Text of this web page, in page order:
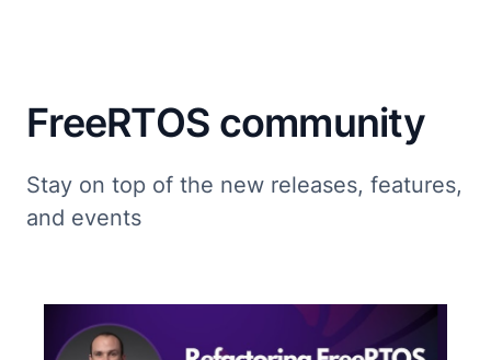
FreeRTOS community
Stay on top of the new releases, features,
and events